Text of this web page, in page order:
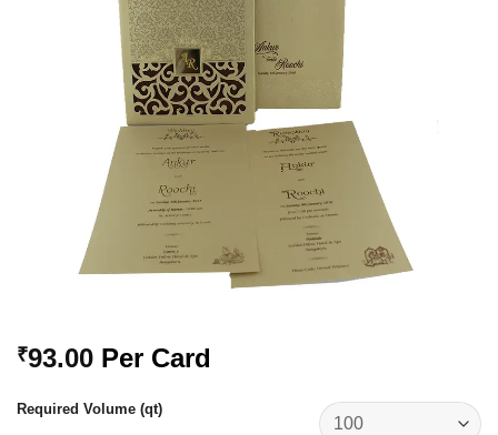
₹93.00 Per Card
Required Volume (qt)